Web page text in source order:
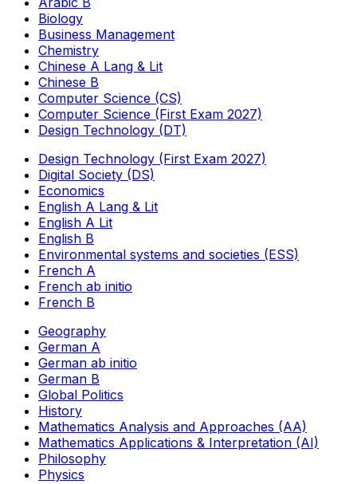
Biology
Business Management
Chemistry
Chinese A Lang & Lit
Chinese B
Computer Science (CS)
Computer Science (First Exam 2027)
Design Technology (DT)
Design Technology (First Exam 2027)
Digital Society (DS)
Economics
English A Lang & Lit
English A Lit
English B
Environmental systems and societies (ESS)
French A
French ab initio
French B
Geography
German A
German ab initio
German B
Global Politics
History
Mathematics Analysis and Approaches (AA)
Mathematics Applications & Interpretation (AI)
Philosophy
Physics